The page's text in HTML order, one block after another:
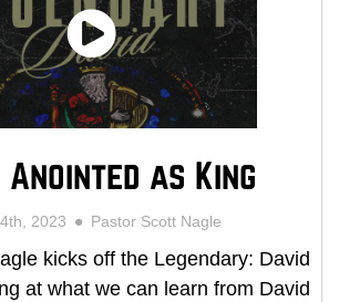
Anointed as King
2023 Pastor Scott Nagle
kicks off the Legendary: David
at what we can learn from David